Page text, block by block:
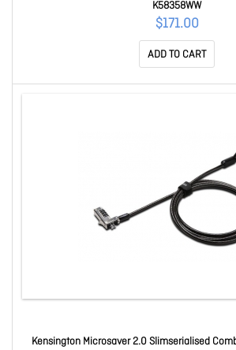
K58358WW
$171.00
ADD TO CART
Kensington Microsaver 2.0 Slimserialised